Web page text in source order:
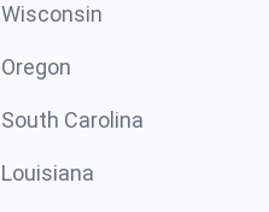
Wisconsin
Oregon
South Carolina
Louisiana